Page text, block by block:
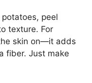
potatoes, peel
texture. For
skin on—it adds
fiber. Just make